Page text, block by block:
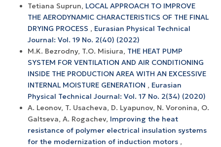
Tetiana Suprun, LOCAL APPROACH TO IMPROVE
THE AERODYNAMIC CHARACTERISTICS OF THE FINAL
DRYING PROCESS , Eurasian Physical Technical
Journal: Vol. 19 No. 2(40) (2022)
M.K. Bezrodny, T.O. Misiura, THE HEAT PUMP
SYSTEM FOR VENTILATION AND AIR CONDITIONING
INSIDE THE PRODUCTION AREA WITH AN EXCESSIVE
INTERNAL MOISTURE GENERATION , Eurasian
Physical Technical Journal: Vol. 17 No. 2(34) (2020)
A. Leonov, T. Usacheva, D. Lyapunov, N. Voronina, O.
Galtseva, A. Rogachev, Improving the heat
resistance of polymer electrical insulation systems
for the modernization of induction motors ,